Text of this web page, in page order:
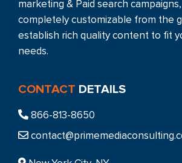
marketing & Paid search
completely customizable from the
establish rich quality content to fit
needs.
CONTACT DETAILS
866-813-8650